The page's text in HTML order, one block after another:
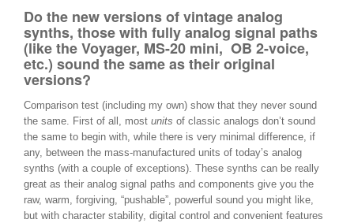
Do the new versions of vintage analog
synths, those with fully analog signal paths
(like the Voyager, MS-20 mini, OB 2-voice,
etc.) sound the same as their original
versions?
Comparison test (including my own) show that they never sound
the same. First of all, most units of classic analogs don’t sound
the same to begin with, while there is very minimal difference, if
any, between the mass-manufactured units of today’s analog
synths (with a couple of exceptions). These synths can be really
great as their analog signal paths and components give you the
raw, warm, forgiving, “pushable”, powerful sound you might like,
but with character stability, digital control and convenient features